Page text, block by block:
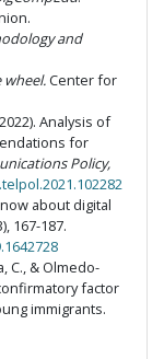
and
wheel.Center for
Analysis of
for
Policy,
about digital
167-187.
C., & Olmedo-
factor
immigrants.